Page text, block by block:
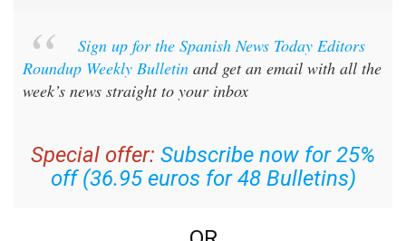
Sign up for the Spanish News Today Editors
Roundup Weekly Bulletin and get an email with all the
week’s news straight to your inbox
Special offer: Subscribe now for 25%
off (36.95 euros for 48 Bulletins)